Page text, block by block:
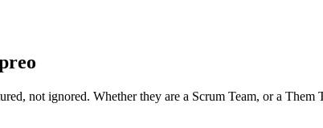
not ignored. Whether they are a Scrum Team, or a Them